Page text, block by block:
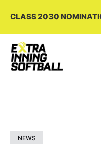
CLASS 2030
NEWS